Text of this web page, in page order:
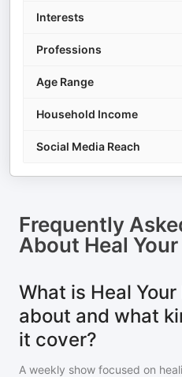
Interests
Professions
Age Range
Household Income
Social Media Reach
Frequently
About Heal
What is Heal
about and what
it cover?
A weekly show focused on